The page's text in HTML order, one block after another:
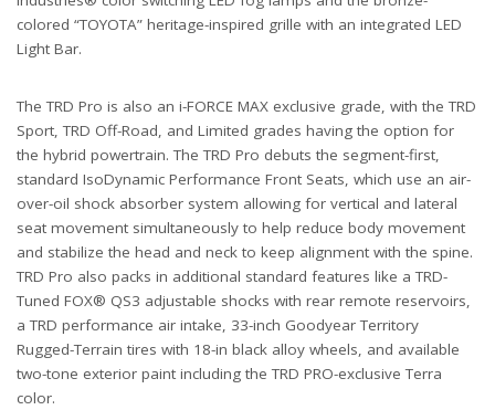
colored “TOYOTA” heritage-inspired grille with an integrated LED
Light Bar.
The TRD Pro is also an i-FORCE MAX exclusive grade, with the TRD
Sport, TRD Off-Road, and Limited grades having the option for
the hybrid powertrain. The TRD Pro debuts the segment-first,
standard IsoDynamic Performance Front Seats, which use an air-
over-oil shock absorber system allowing for vertical and lateral
seat movement simultaneously to help reduce body movement
and stabilize the head and neck to keep alignment with the spine.
TRD Pro also packs in additional standard features like a TRD-
Tuned FOX® QS3 adjustable shocks with rear remote reservoirs,
a TRD performance air intake, 33-inch Goodyear Territory
Rugged-Terrain tires with 18-in black alloy wheels, and available
two-tone exterior paint including the TRD PRO-exclusive Terra
color.